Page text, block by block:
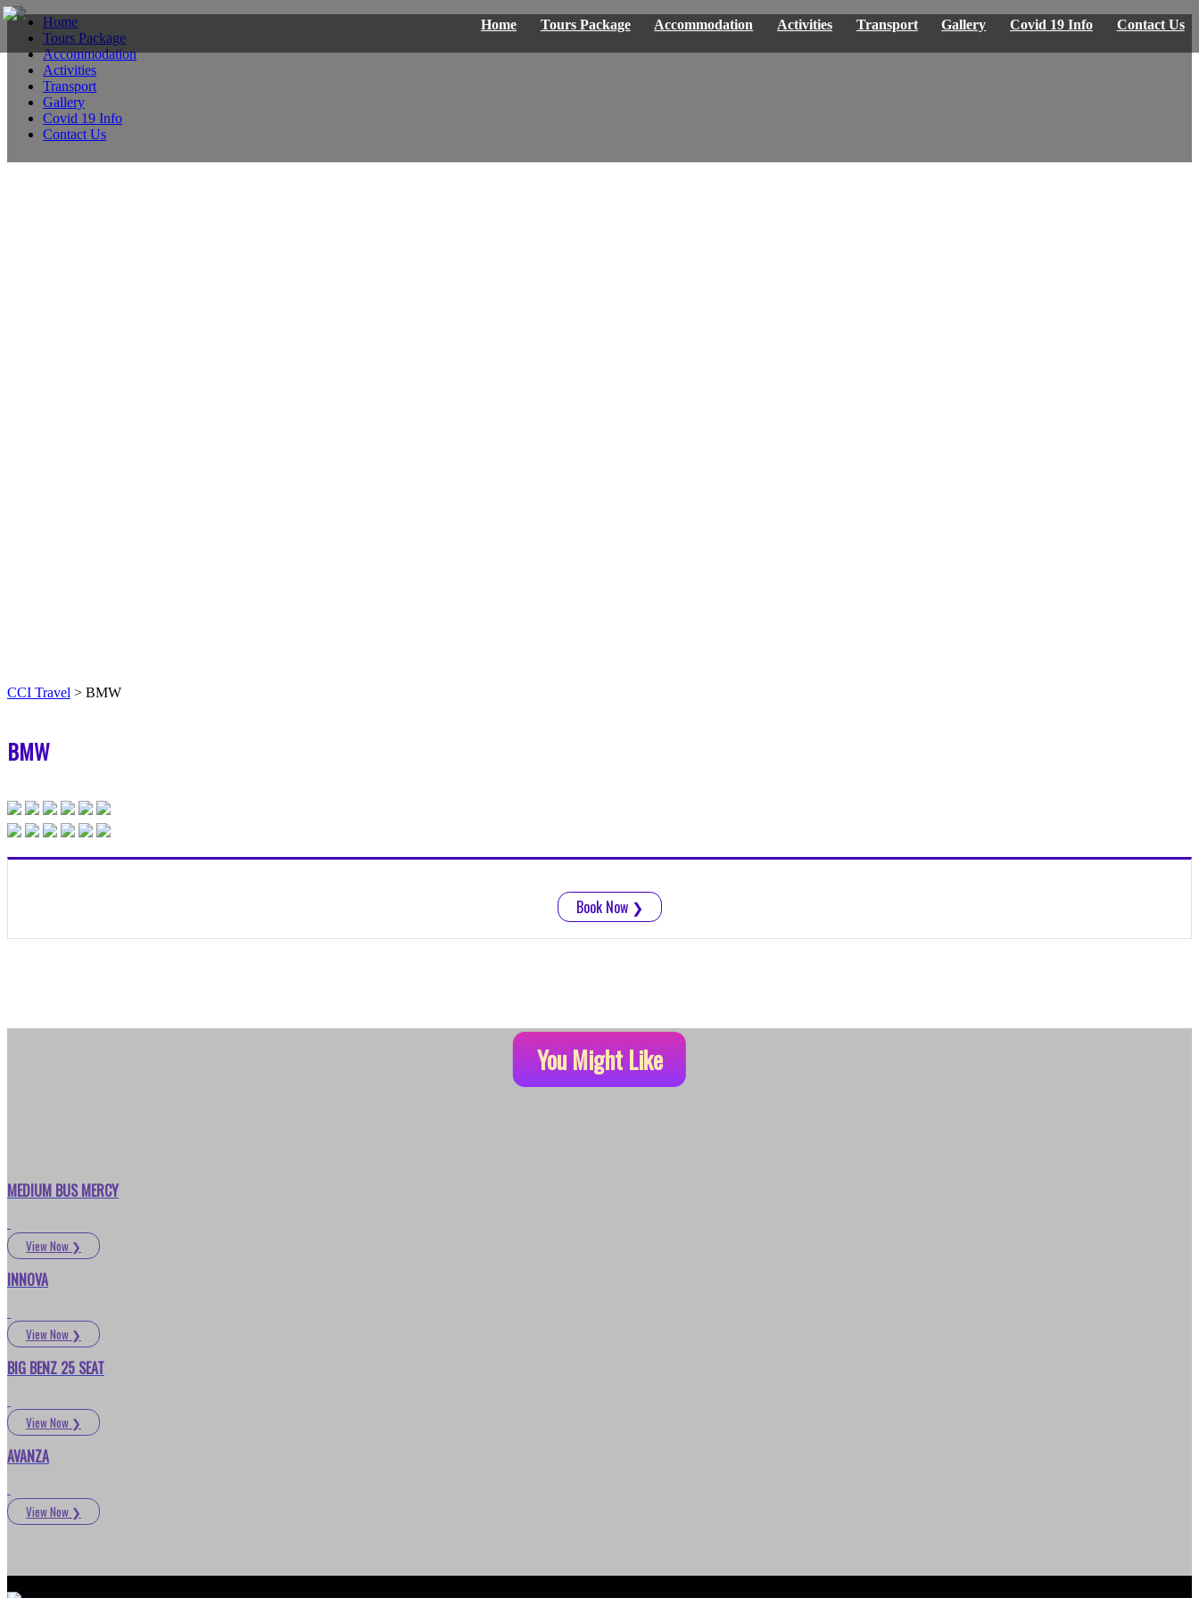
Home Tours Package Accommodation Activities Transport Gallery Covid 19 Info Contact Us
Home
Tours Package
Accommodation
Activities
Transport
Gallery
Covid 19 Info
Contact Us
CCI Travel > BMW
BMW
Book Now ❯
You Might Like
MEDIUM BUS MERCY
View Now ❯
INNOVA
View Now ❯
BIG BENZ 25 SEAT
View Now ❯
AVANZA
View Now ❯